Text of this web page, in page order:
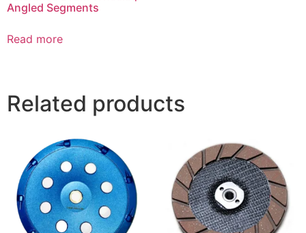
Angled Segments
Read more
Related products